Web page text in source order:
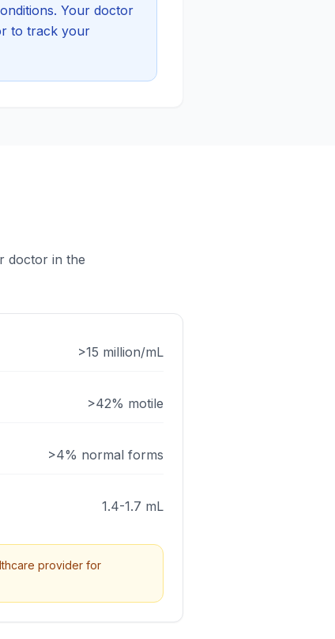
Your doctor
to track your
doctor in the
>15 million/mL
>42% motile
>4% normal forms
1.4-1.7 mL
provider for